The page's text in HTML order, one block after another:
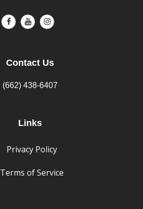
Contact Us
(662) 438-6407
Links
Privacy Policy
Terms of Service